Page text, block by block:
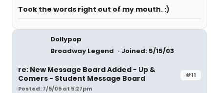
Took the words right out of my mouth. :)
Dollypop
Broadway Legend
Joined: 5/15/03
#11
re: New Message Board Added - Up &
Comers - Student Message Board
Posted: 7/5/05 at 5:27pm